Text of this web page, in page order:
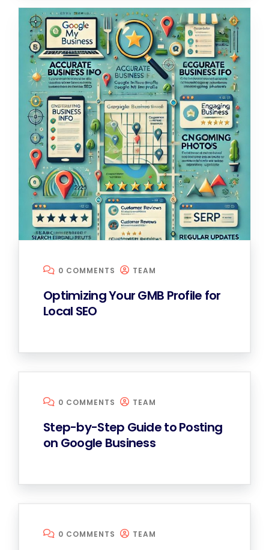
0 COMMENTS TEAM
Optimizing Your GMB Profile for
Local SEO
0 COMMENTS TEAM
Step-by-Step Guide to Posting
on Google Business
0 COMMENTS TEAM